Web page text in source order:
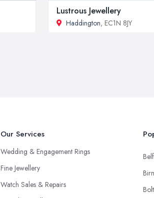
Lustrous Jewellery
Haddington, EC1N 8JY
Our Services
Wedding & Engagement Rings
Fine Jewellery
Watch Sales & Repairs